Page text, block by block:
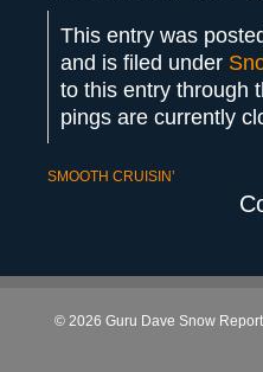
This entry was
and is filed under
to this entry through
pings are currently
SMOOTH CRUISIN’
© 2026 Guru Dave Snow